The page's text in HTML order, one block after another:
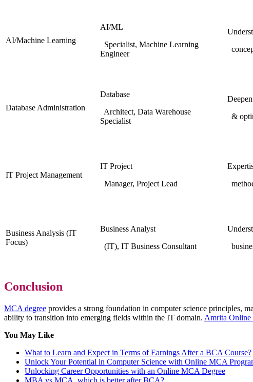
AI/Machine Learning
AI/ML
Specialist, Machine Learning
Engineer
Database Administration
Database
Architect, Data Warehouse
Specialist
&
IT Project Management
IT Project
Manager, Project Lead
Business Analysis (IT
Focus)
Business Analyst
(IT), IT Business Consultant
Conclusion
MCA degree provides a strong foundation in computer science principles,
ability to transition into emerging fields within the IT domain. Amrita
You May Like
What to Learn and Expect in Terms of Earnings After a BCA Course?
Unlock Your Potential in Computer Science with Online MCA
Unlocking Career Opportunities with an Online MCA Degree
MBA vs MCA, which is better after BCA?